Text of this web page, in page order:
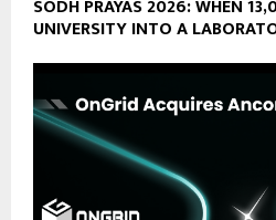
SODH PRAYAS 2026: WHEN
UNIVERSITY INTO A